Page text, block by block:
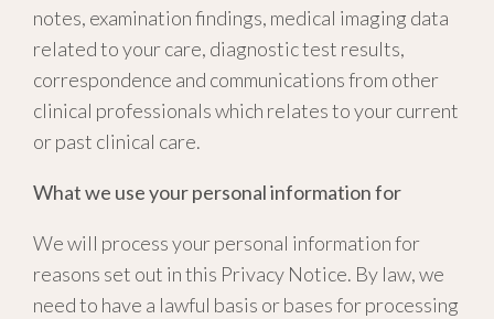
notes, examination findings, medical imaging data
related to your care, diagnostic test results,
correspondence and communications from other
clinical professionals which relates to your current
or past clinical care.
What we use your personal information for
We will process your personal information for
reasons set out in this Privacy Notice. By law, we
need to have a lawful basis or bases for processing